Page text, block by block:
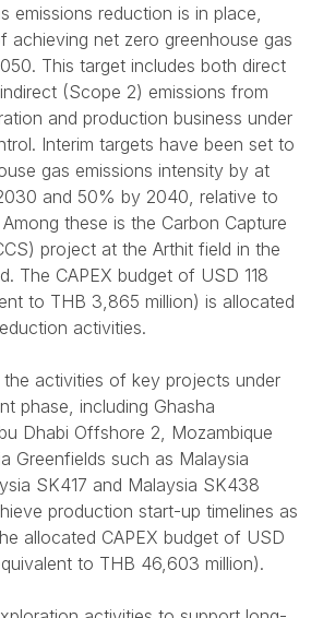
emissions reduction is in place,
achieving net zero greenhouse gas
This target includes both direct
(Scope 2) emissions from
and production business under
Interim targets have been set to
gas emissions intensity by at
and 50% by 2040, relative to
these is the Carbon Capture
project at the Arthit field in the
The CAPEX budget of USD 118
to THB 3,865 million) is allocated
activities.
the activities of key projects under
phase, including Ghasha
Dhabi Offshore 2, Mozambique
Greenfields such as Malaysia
SK417 and Malaysia SK438
production start-up timelines as
allocated CAPEX budget of USD
to THB 46,603 million).